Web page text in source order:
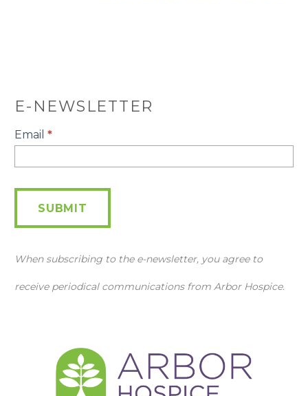
E-NEWSLETTER
E-
Newsletter
Email *
SUBMIT
When subscribing to the e-newsletter, you agree to
receive periodical communications from Arbor Hospice.